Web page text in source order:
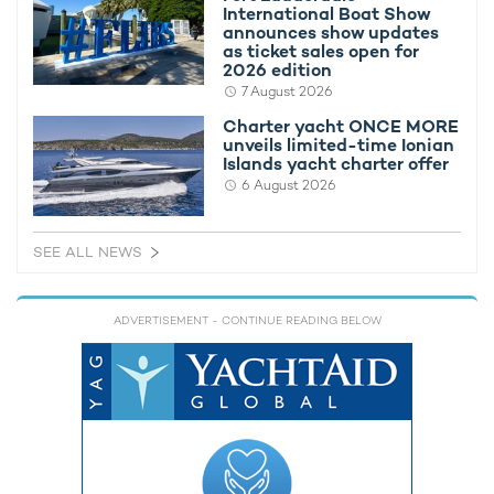
in touch with your chosenyacht charter broker. Alternatively,
viewall superyachts available for charter.
LARGE SAILING YACHTS AVAILABLE FOR CHARTER
Maltese Falcon Yacht For
Charter
88m Perini Navi
86m Oceanco
2016
Stad Amsterdam Yacht
76m Damen Oranjewerf
2000 / 2009
International Boat Show
announces show updates
as ticket sales open for
2026 edition
7 August 2026
Charter yacht ONCE MORE
unveils limited-time Ionian
Islands yacht charter offer
6 August 2026
SEE ALL NEWS
ADVERTISEMENT - CONTINUE READING BELOW